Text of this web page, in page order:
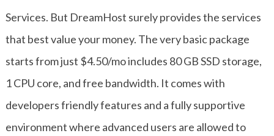
Services. But DreamHost surely provides the services
that best value your money. The very basic package
starts from just $4.50/mo includes 80 GB SSD storage,
1 CPU core, and free bandwidth. It comes with
developers friendly features and a fully supportive
environment where advanced users are allowed to